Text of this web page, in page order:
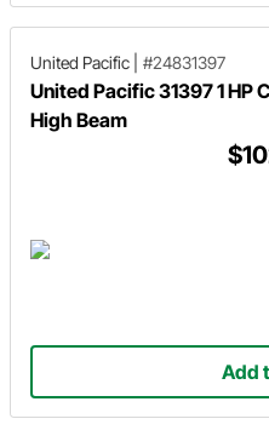
United Pacific #24831397
United Pacific 31397 1 HP
High Beam
Add